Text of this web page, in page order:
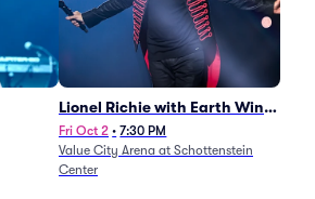
Lionel Richie with Earth Wind
and Fire (Rescheduled from
6/27)
Fri Oct 2 • 7:30 PM
Value City Arena at Schottenstein
Center